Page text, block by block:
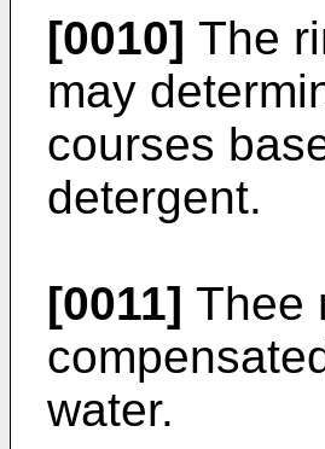
[0010] The
may
courses
detergent.
[0011] Thee
water.